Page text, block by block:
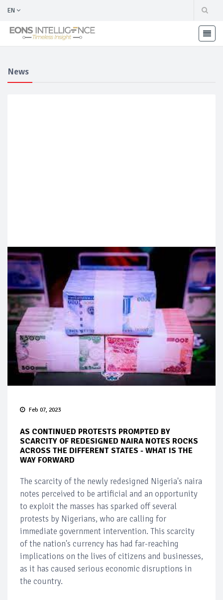
EN
News
Feb 07, 2023
AS CONTINUED PROTESTS PROMPTED BY
SCARCITY OF REDESIGNED NAIRA NOTES ROCKS
ACROSS THE DIFFERENT STATES - WHAT IS THE
WAY FORWARD
The scarcity of the newly redesigned Nigeria's naira
notes perceived to be artificial and an opportunity
to exploit the masses has sparked off several
protests by Nigerians, who are calling for
immediate government intervention. This scarcity
of the nation's currency has had far-reaching
implications on the lives of citizens and businesses,
as it has caused serious economic disruptions in
the country.